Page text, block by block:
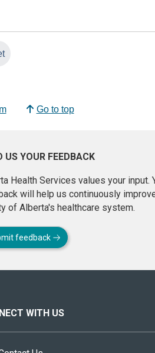
Go to top
US YOUR FEEDBACK
Health Services values your input.
will help us continuously
of Alberta's healthcare system.
feedback
WITH US